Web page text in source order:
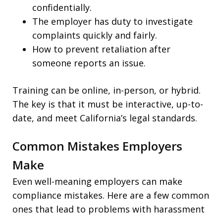
confidentially.
The employer has duty to investigate
complaints quickly and fairly.
How to prevent retaliation after
someone reports an issue.
Training can be online, in-person, or hybrid.
The key is that it must be interactive, up-to-
date, and meet California’s legal standards.
Common Mistakes Employers
Make
Even well-meaning employers can make
compliance mistakes. Here are a few common
ones that lead to problems with harassment